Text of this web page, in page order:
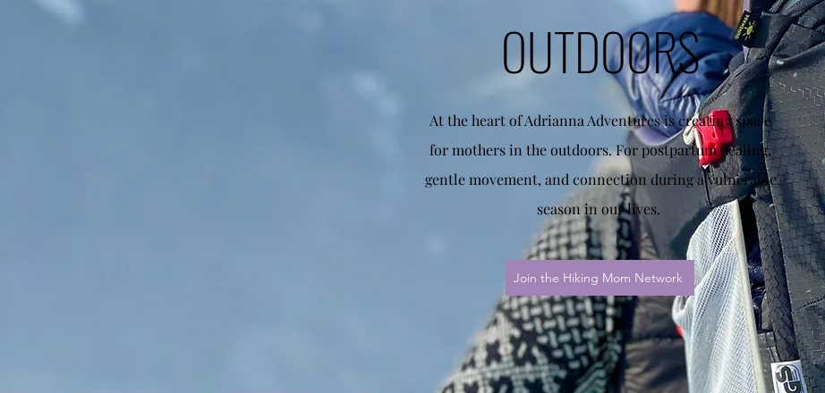
OUTDOORS
At the heart of Adrianna Adventures is creating space
for mothers in the outdoors. For postpartum healing,
gentle movement, and connection during a vulnerable
season in our lives.
Join the Hiking Mom Network